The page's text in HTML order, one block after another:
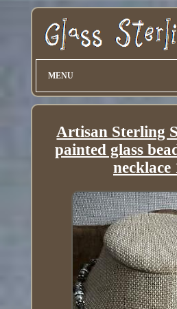
MENU
Artisan Sterling
painted glass
necklace